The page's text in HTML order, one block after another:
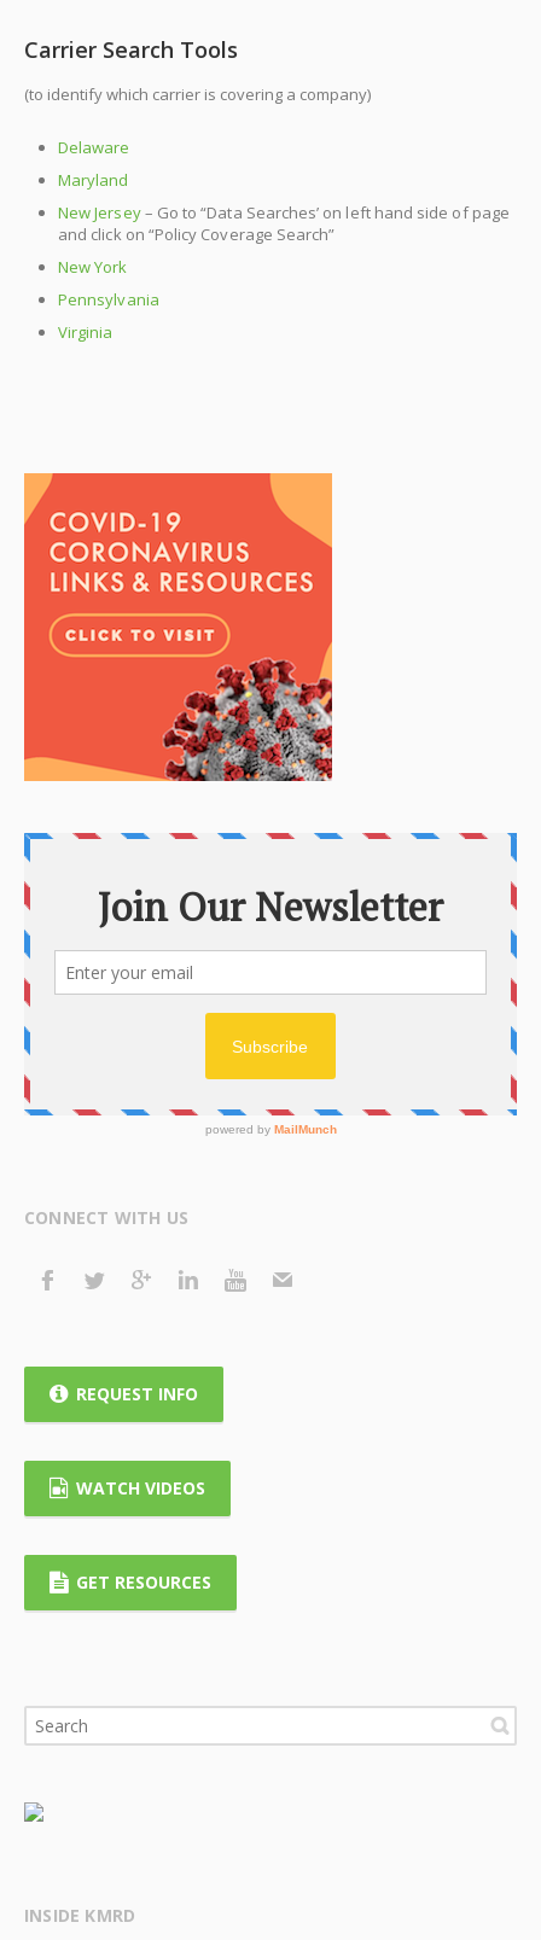
Carrier Search Tools
(to identify which carrier is covering a company)
Delaware
Maryland
New Jersey– Go to “Data Searches’ on left hand side of page
and click on “Policy Coverage Search”
New York
Pennsylvania
Virginia
CONNECT WITH US
REQUEST INFO
WATCH VIDEOS
GET RESOURCES
INSIDE KMRD